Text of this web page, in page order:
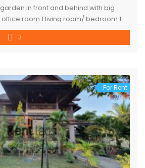
in front and behind with big
room 1 living room/ bedroom 1
3 bedroom 2 Bathroom(1 master
1 kitchen 1 main balcony
3
For Rent